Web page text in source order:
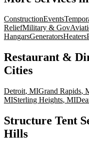
ConstructionEvents
ReliefMilitary & Gov
HangarsGeneratorsHeaters
Restaurant &
Cities
Detroit, MIGrand Rapids,
MISterling Heights, MI
Structure Tent
Hills